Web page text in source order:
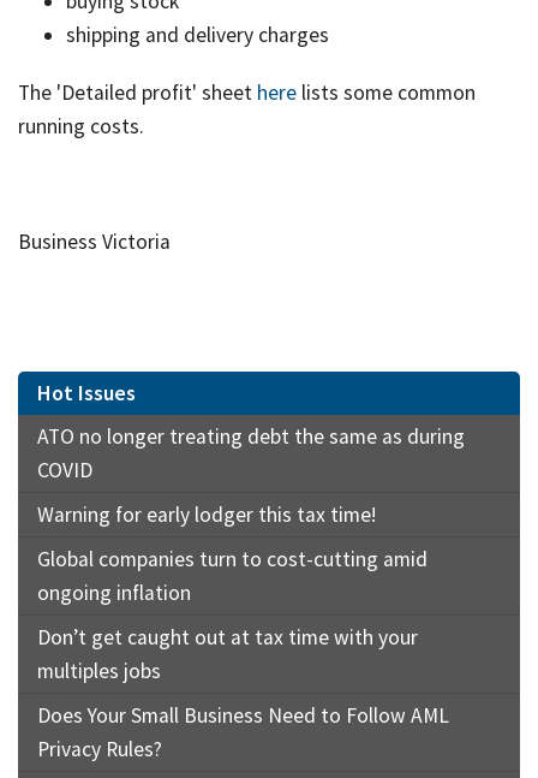
shipping and delivery charges
The 'Detailed profit' sheet here lists some common
running costs.
Business Victoria
Hot Issues
ATO no longer treating debt the same as during
COVID
Warning for early lodger this tax time!
Global companies turn to cost-cutting amid
ongoing inflation
Don’t get caught out at tax time with your
multiples jobs
Does Your Small Business Need to Follow AML
Privacy Rules?